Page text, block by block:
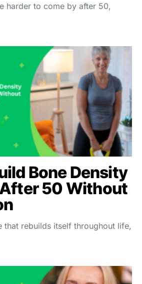
harder to come by after 50,
Bone Density
50 Without
that rebuilds itself throughout life,